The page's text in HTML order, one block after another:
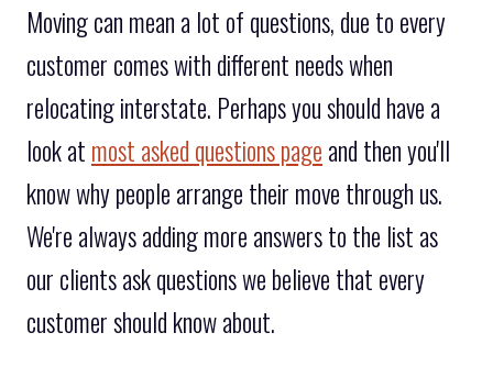
Moving can mean a lot of questions, due to every
customer comes with different needs when
relocating interstate. Perhaps you should have a
look at most asked questions page and then you'll
know why people arrange their move through us.
We're always adding more answers to the list as
our clients ask questions we believe that every
customer should know about.